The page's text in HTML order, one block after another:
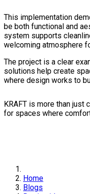
This implementation
be both functional and
system supports
welcoming atmosphere
The project is a clear
solutions help create
where design works to
KRAFT is more than
for spaces where
Home
Blogs